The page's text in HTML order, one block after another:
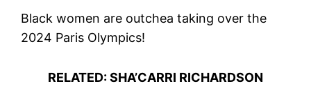
Black women are outchea taking over the
2024 Paris Olympics!
RELATED: SHA’CARRI RICHARDSON